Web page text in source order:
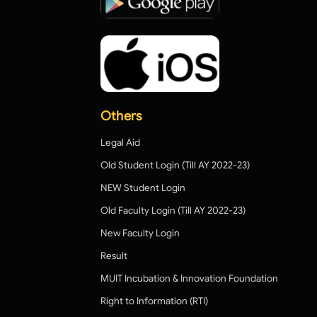
Others
Legal Aid
Old Student Login (Till AY 2022-23)
NEW Student Login
Old Faculty Login (Till AY 2022-23)
New Faculty Login
Result
MUIT Incubation & Innovation Foundation
Right to Information (RTI)